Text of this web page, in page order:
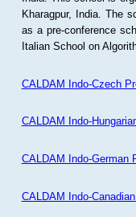
Kharagpur, India. The
as a pre-conference
Italian School on
CALDAM Indo-Czech
CALDAM Indo-
CALDAM Indo-German
CALDAM Indo-